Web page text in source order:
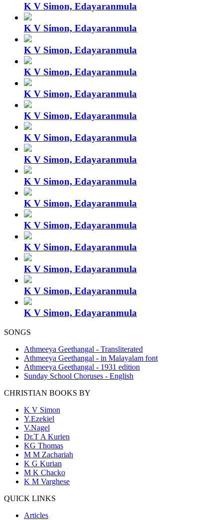
K V Simon, Edayaranmula
K V Simon, Edayaranmula
K V Simon, Edayaranmula
K V Simon, Edayaranmula
K V Simon, Edayaranmula
K V Simon, Edayaranmula
K V Simon, Edayaranmula
K V Simon, Edayaranmula
K V Simon, Edayaranmula
K V Simon, Edayaranmula
K V Simon, Edayaranmula
K V Simon, Edayaranmula
K V Simon, Edayaranmula
K V Simon, Edayaranmula
K V Simon, Edayaranmula
SONGS
Athmeeya Geethangal - Transliterated
Athmeeya Geethangal - in Malayalam font
Athmeeya Geethangal - 1931 edition
Sunday School Choruses - English
CHRISTIAN BOOKS BY
K V Simon
Y.Ezekiel
V.Nagel
Dr.T A Kurien
KG Thomas
M M Zachariah
K G Kurian
M K Chacko
K M Varghese
QUICK LINKS
Articles